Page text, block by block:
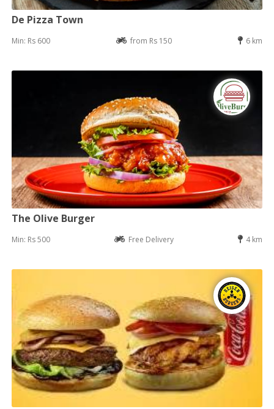
De Pizza Town
Min: Rs 600 from Rs 150 6 km
The Olive Burger
Min: Rs 500 Free Delivery 4 km